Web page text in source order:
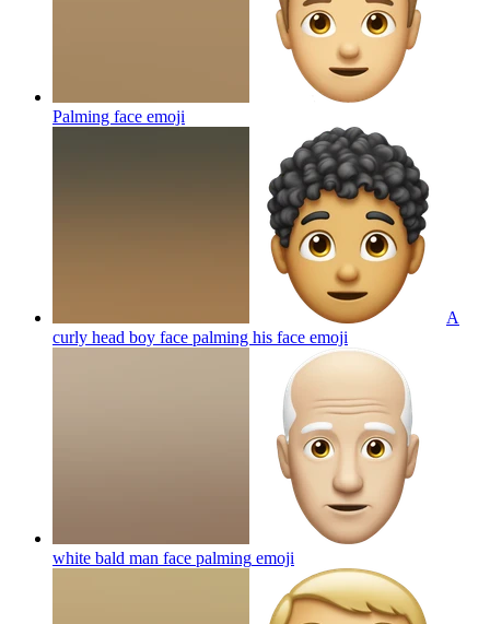
Palming face emoji
A
curly head boy face palming his face emoji
white bald man face palming emoji